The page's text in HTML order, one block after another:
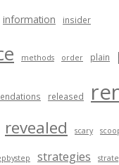
information insider
methods order plain
released
revealed scary
strategies